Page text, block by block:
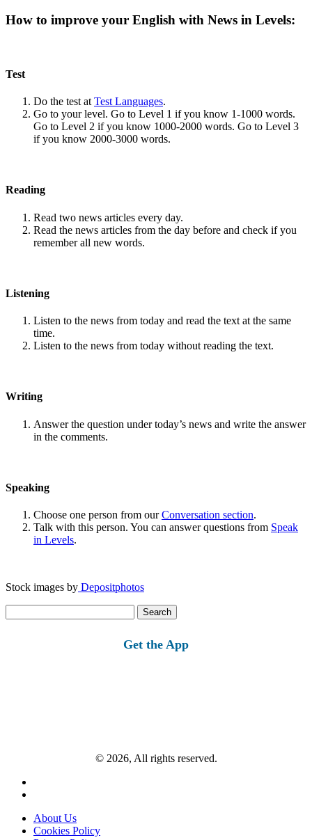
How to improve your English with News in Levels:
Test
Do the test at Test Languages.
Go to your level. Go to Level 1 if you know 1-1000 words.
Go to Level 2 if you know 1000-2000 words. Go to Level 3
if you know 2000-3000 words.
Reading
Read two news articles every day.
Read the news articles from the day before and check if you
remember all new words.
Listening
Listen to the news from today and read the text at the same
time.
Listen to the news from today without reading the text.
Writing
Answer the question under today’s news and write the answer
in the comments.
Speaking
Choose one person from ourConversation section.
Talk with this person. You can answer questions from Speak
in Levels.
Stock images by Depositphotos
for:
Get the App
© 2026, All rights reserved.
About Us
Cookies Policy